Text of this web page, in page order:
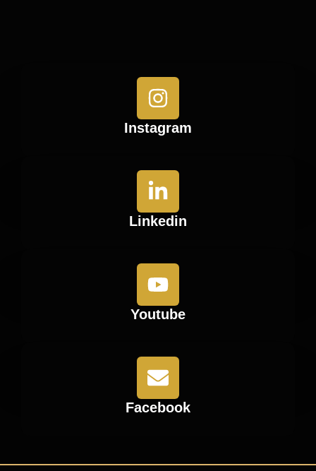
Instagram
Linkedin
Youtube
Facebook